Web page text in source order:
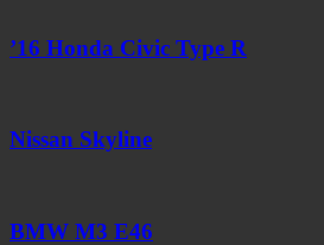
’16 Honda Civic Type R
Nissan Skyline
BMW M3 E46